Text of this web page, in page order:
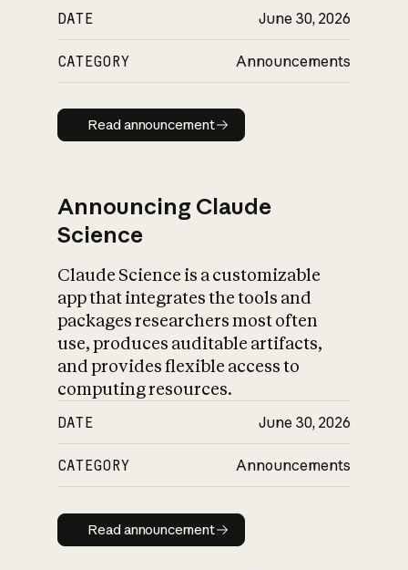
DATE June 30, 2026
CATEGORY Announcements
Read announcement
Read announcement
Announcing Claude
Science
Claude Science is a customizable
app that integrates the tools and
packages researchers most often
use, produces auditable artifacts,
and provides flexible access to
computing resources.
DATE June 30, 2026
CATEGORY Announcements
Read announcement
Read announcement